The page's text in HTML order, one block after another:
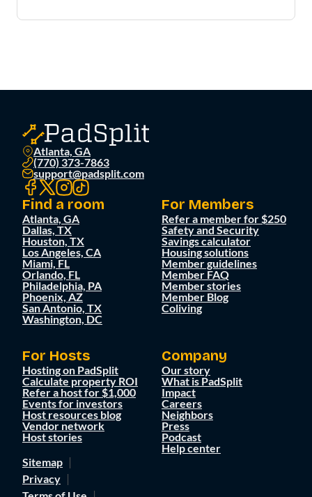
Atlanta, GA
(770) 373-7863
support@padsplit.com
Find a room
Atlanta, GA
Dallas, TX
Houston, TX
Los Angeles, CA
Miami, FL
Orlando, FL
Philadelphia, PA
Phoenix, AZ
San Antonio, TX
Washington, DC
For Members
Refer a member for $250
Safety and Security
Savings calculator
Housing solutions
Member guidelines
Member FAQ
Member stories
Member Blog
Coliving
For Hosts
Hosting on PadSplit
Calculate property ROI
Refer a host for $1,000
Events for investors
Host resources blog
Vendor network
Host stories
Company
Our story
What is PadSplit
Impact
Careers
Neighbors
Press
Podcast
Help center
Sitemap
Privacy